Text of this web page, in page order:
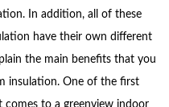
In addition, all of these
have their own different
the main benefits that you
insulation. One of the first
to a greenview indoor